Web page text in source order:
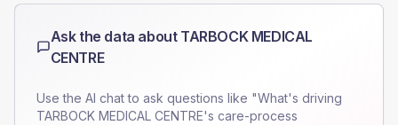
Ask the data about TARBOCK MEDICAL
CENTRE
Use the AI chat to ask questions like "What's driving
TARBOCK MEDICAL CENTRE's care-process